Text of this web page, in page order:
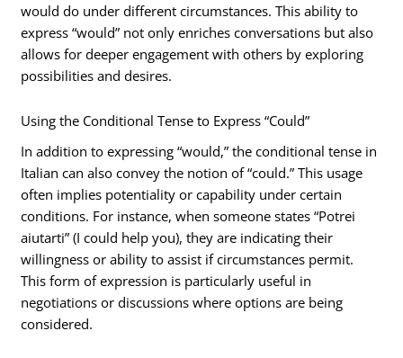
would do under different circumstances. This ability to
express “would” not only enriches conversations but also
allows for deeper engagement with others by exploring
possibilities and desires.
Using the Conditional Tense to Express “Could”
In addition to expressing “would,” the conditional tense in
Italian can also convey the notion of “could.” This usage
often implies potentiality or capability under certain
conditions. For instance, when someone states “Potrei
aiutarti” (I could help you), they are indicating their
willingness or ability to assist if circumstances permit.
This form of expression is particularly useful in
negotiations or discussions where options are being
considered.